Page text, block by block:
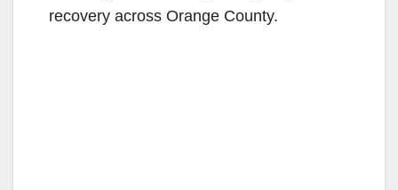
o
recovery across Orange County.